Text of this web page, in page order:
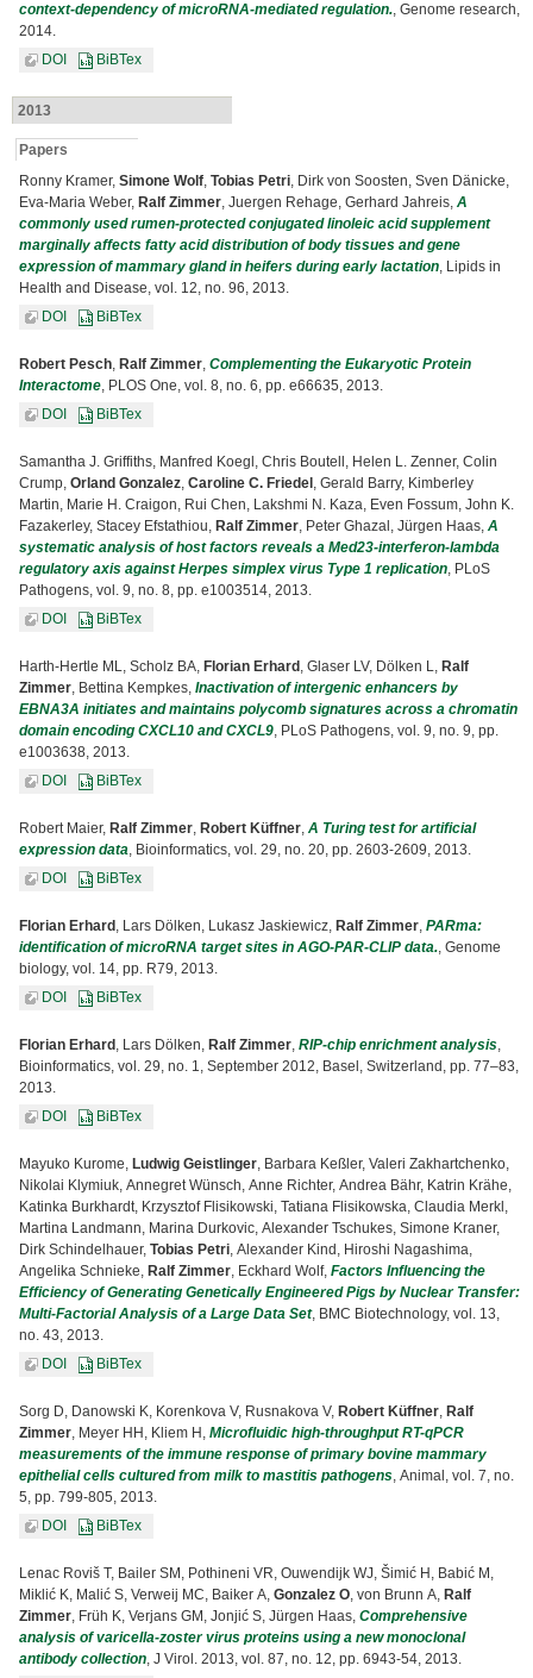
context-dependency of microRNA-mediated regulation., Genome research,
2014.
DOI
BiBTex
2013
Papers
Ronny Kramer, Simone Wolf, Tobias Petri, Dirk von Soosten, Sven Dänicke,
Eva-Maria Weber, Ralf Zimmer, Juergen Rehage, Gerhard Jahreis, A
commonly used rumen-protected conjugated linoleic acid supplement
marginally affects fatty acid distribution of body tissues and gene
expression of mammary gland in heifers during early lactation, Lipids in
Health and Disease, vol. 12, no. 96, 2013.
DOI
BiBTex
Robert Pesch, Ralf Zimmer, Complementing the Eukaryotic Protein
Interactome, PLOS One, vol. 8, no. 6, pp. e66635, 2013.
DOI
BiBTex
Samantha J. Griffiths, Manfred Koegl, Chris Boutell, Helen L. Zenner, Colin
Crump, Orland Gonzalez, Caroline C. Friedel , Gerald Barry, Kimberley
Martin, Marie H. Craigon, Rui Chen, Lakshmi N. Kaza, Even Fossum, John K.
Fazakerley, Stacey Efstathiou, Ralf Zimmer, Peter Ghazal, Jürgen Haas, A
systematic analysis of host factors reveals a Med23-interferon-lambda
regulatory axis against Herpes simplex virus Type 1 replication, PLoS
Pathogens, vol. 9, no. 8, pp. e1003514, 2013.
DOI
BiBTex
Harth-Hertle ML, Scholz BA, Florian Erhard , Glaser LV, Dölken L, Ralf
Zimmer, Bettina Kempkes, Inactivation of intergenic enhancers by
EBNA3A initiates and maintains polycomb signatures across a chromatin
domain encoding CXCL10 and CXCL9, PLoS Pathogens, vol. 9, no. 9, pp.
e1003638, 2013.
DOI
BiBTex
Robert Maier, Ralf Zimmer, Robert Küffner, A Turing test for artificial
expression data, Bioinformatics, vol. 29, no. 20, pp. 2603-2609, 2013.
DOI
BiBTex
Florian Erhard , Lars Dölken, Lukasz Jaskiewicz, Ralf Zimmer, PARma:
identification of microRNA target sites in AGO-PAR-CLIP data., Genome
biology, vol. 14, pp. R79, 2013.
DOI
BiBTex
Florian Erhard , Lars Dölken, Ralf Zimmer, RIP-chip enrichment analysis,
Bioinformatics, vol. 29, no. 1, September 2012, Basel, Switzerland, pp. 77–83,
2013.
DOI
BiBTex
Mayuko Kurome, Ludwig Geistlinger, Barbara Keßler, Valeri Zakhartchenko,
Nikolai Klymiuk, Annegret Wünsch, Anne Richter, Andrea Bähr, Katrin Krähe,
Katinka Burkhardt, Krzysztof Flisikowski, Tatiana Flisikowska, Claudia Merkl,
Martina Landmann, Marina Durkovic, Alexander Tschukes, Simone Kraner,
Dirk Schindelhauer, Tobias Petri, Alexander Kind, Hiroshi Nagashima,
Angelika Schnieke, Ralf Zimmer, Eckhard Wolf, Factors Influencing the
Efficiency of Generating Genetically Engineered Pigs by Nuclear Transfer:
Multi-Factorial Analysis of a Large Data Set, BMC Biotechnology, vol. 13,
no. 43, 2013.
DOI
BiBTex
Sorg D, Danowski K, Korenkova V, Rusnakova V, Robert Küffner, Ralf
Zimmer, Meyer HH, Kliem H, Microfluidic high-throughput RT-qPCR
measurements of the immune response of primary bovine mammary
epithelial cells cultured from milk to mastitis pathogens, Animal, vol. 7, no.
5, pp. 799-805, 2013.
DOI
BiBTex
Lenac Roviš T, Bailer SM, Pothineni VR, Ouwendijk WJ, Šimić H, Babić M,
Miklić K, Malić S, Verweij MC, Baiker A, Gonzalez O, von Brunn A, Ralf
Zimmer, Früh K, Verjans GM, Jonjić S, Jürgen Haas, Comprehensive
analysis of varicella-zoster virus proteins using a new monoclonal
antibody collection, J Virol. 2013, vol. 87, no. 12, pp. 6943-54, 2013.